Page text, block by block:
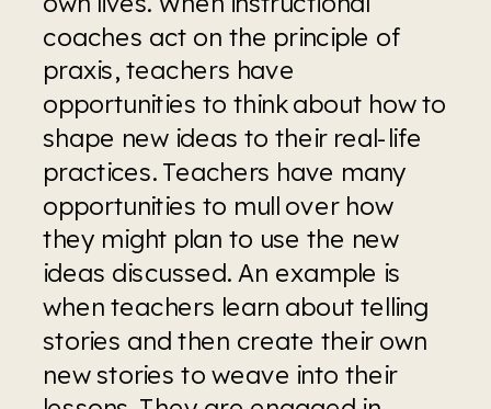
coaches act on the principle of
praxis, teachers have
opportunities to think about how to
shape new ideas to their real-life
practices. Teachers have many
opportunities to mull over how
they might plan to use the new
ideas discussed. An example is
when teachers learn about telling
stories and then create their own
new stories to weave into their